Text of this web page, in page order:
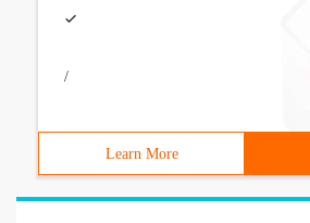
/
Learn More